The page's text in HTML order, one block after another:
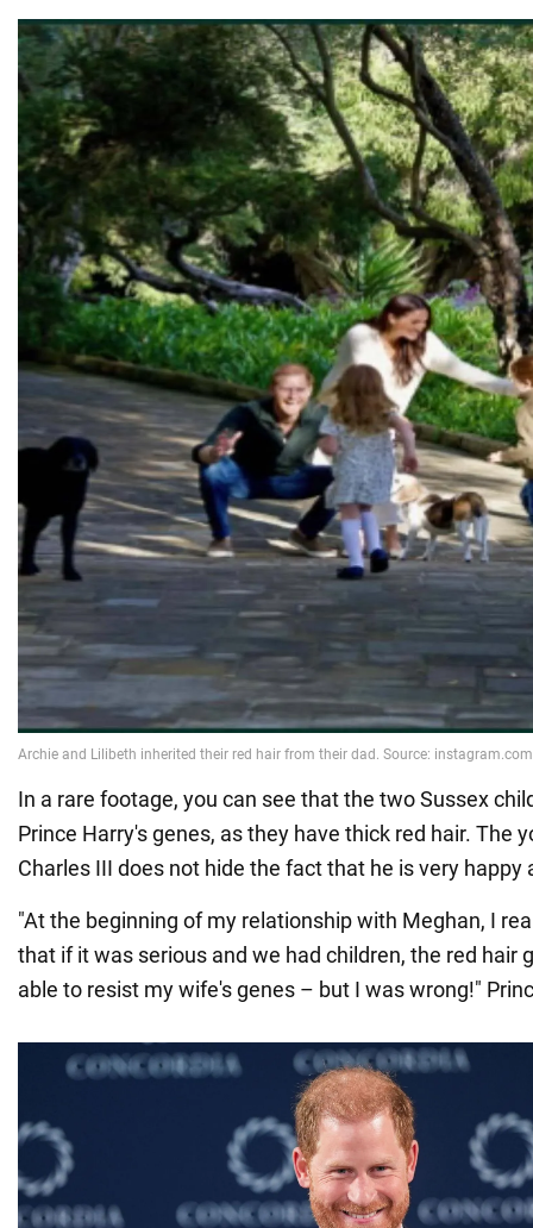
In a rare footage, you can see that the two Sussex
Prince Harry's genes, as they have thick red hair. The
Charles III does not hide the fact that he is very happy
"At the beginning of my relationship with Meghan, I
that if it was serious and we had children, the red hair
able to resist my wife's genes – but I was wrong!"